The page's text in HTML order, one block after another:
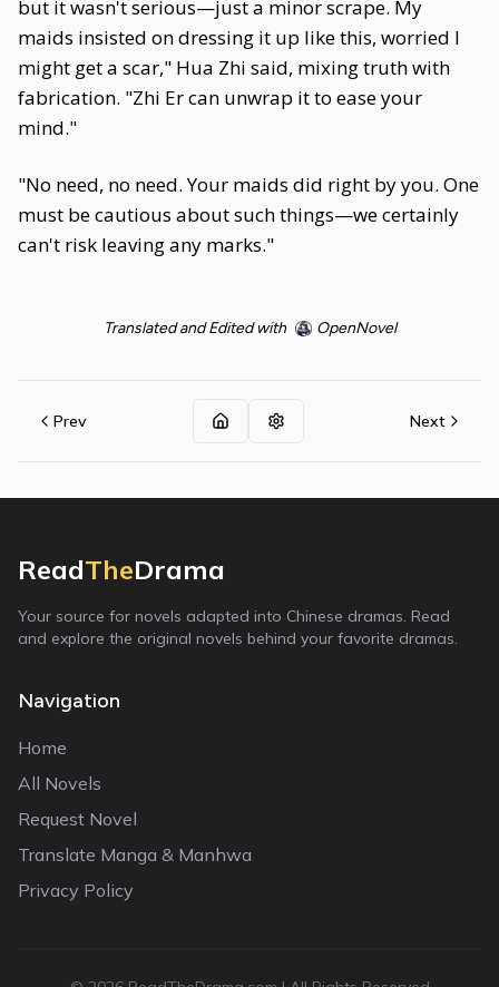
but it wasn't serious—just a minor scrape. My
maids insisted on dressing it up like this, worried I
might get a scar," Hua Zhi said, mixing truth with
fabrication. "Zhi Er can unwrap it to ease your
mind."
"No need, no need. Your maids did right by you. One
must be cautious about such things—we certainly
can't risk leaving any marks."
Translated and Edited with OpenNovel
Prev Next
ReadTheDrama
Your source for novels adapted into Chinese dramas. Read
and explore the original novels behind your favorite dramas.
Navigation
Home
All Novels
Request Novel
Translate Manga & Manhwa
Privacy Policy